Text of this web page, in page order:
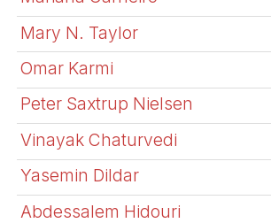
Mary N. Taylor
Omar Karmi
Peter Saxtrup Nielsen
Vinayak Chaturvedi
Yasemin Dildar
Abdessalem Hidouri